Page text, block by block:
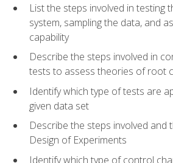
List the steps involved in testing
system, sampling the data, and
capability
Describe the steps involved in
tests to assess theories of root
Identify which type of tests are
given data set
Describe the steps involved
Design of Experiments
Identify which type of control